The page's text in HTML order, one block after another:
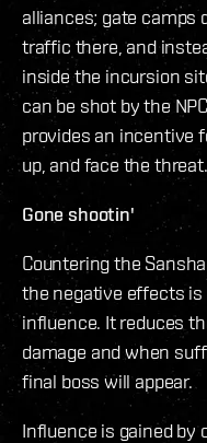
alliances; gate camps
traffic there, and
inside the incursion
can be shot by the
provides an incentive
up, and face the threat.
Gone shootin'
Countering the
the negative effects
influence. It reduces
damage and when
final boss will appear.
Influence is gained by